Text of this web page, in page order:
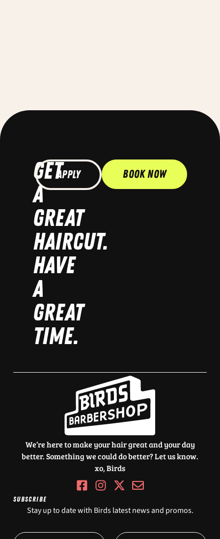
GET
A
GREAT
HAIRCUT.
HAVE
A
GREAT
TIME.
Apply Book Now
We’re here to make your hair great and your day
better. Something we could do better? Let us know.
xo, Birds
SUBSCRIBE
Stay up to date with Birds latest news and promos.
O
N